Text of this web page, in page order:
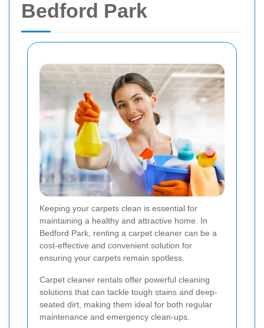
Bedford Park
Keeping your carpets clean is essential for
maintaining a healthy and attractive home. In
Bedford Park, renting a carpet cleaner can be a
cost-effective and convenient solution for
ensuring your carpets remain spotless.
Carpet cleaner rentals offer powerful cleaning
solutions that can tackle tough stains and deep-
seated dirt, making them ideal for both regular
maintenance and emergency clean-ups.